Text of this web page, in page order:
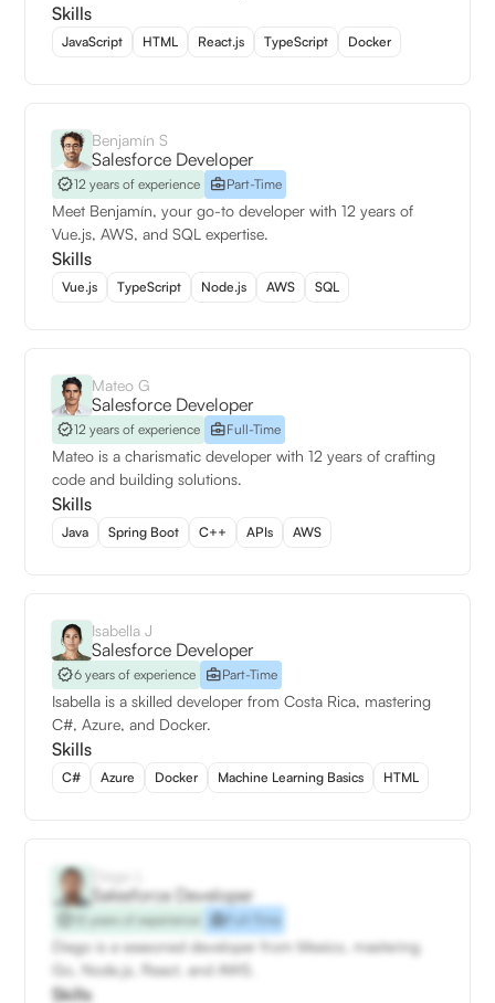
Skills
JavaScript HTML React.js TypeScript Docker
Benjamín S
Salesforce Developer
12 years of experience Part-Time
Meet Benjamín, your go-to developer with 12 years of
Vue.js, AWS, and SQL expertise.
Skills
Vue.js TypeScript Node.js AWS SQL
Mateo G
Salesforce Developer
12 years of experience Full-Time
Mateo is a charismatic developer with 12 years of crafting
code and building solutions.
Skills
Java Spring Boot C++ APIs AWS
Isabella J
Salesforce Developer
6 years of experience Part-Time
Isabella is a skilled developer from Costa Rica, mastering
C#, Azure, and Docker.
Skills
C# Azure Docker Machine Learning Basics HTML
Salesforce Developer
12 years of experience Full-Time
Diego is a seasoned developer from Mexico, mastering
Go, Node.js, React, and AWS.
Skills